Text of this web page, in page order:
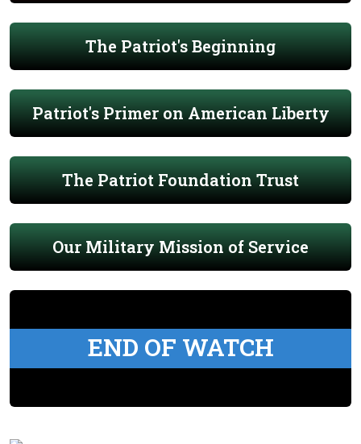
The Patriot's Beginning
Patriot's Primer on American Liberty
The Patriot Foundation Trust
Our Military Mission of Service
END OF WATCH